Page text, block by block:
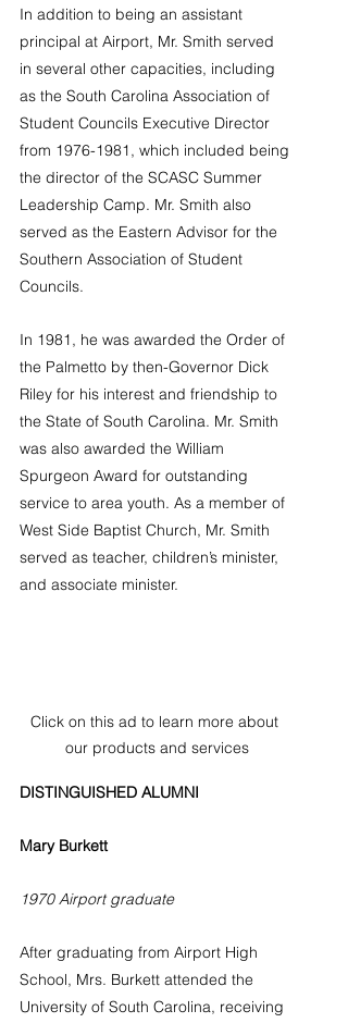
In addition to being an assistant
principal at Airport, Mr. Smith served
in several other capacities, including
as the South Carolina Association of
Student Councils Executive Director
from 1976-1981, which included being
the director of the SCASC Summer
Leadership Camp. Mr. Smith also
served as the Eastern Advisor for the
Southern Association of Student
Councils.
In 1981, he was awarded the Order of
the Palmetto by then-Governor Dick
Riley for his interest and friendship to
the State of South Carolina. Mr. Smith
was also awarded the William
Spurgeon Award for outstanding
service to area youth. As a member of
West Side Baptist Church, Mr. Smith
served as teacher, children’s minister,
and associate minister.
Click on this ad to learn more about
our products and services
DISTINGUISHED ALUMNI
Mary Burkett
1970 Airport graduate
After graduating from Airport High
School, Mrs. Burkett attended the
University of South Carolina, receiving